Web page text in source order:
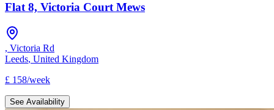
Flat 8, Victoria Court Mews
, Victoria Rd
Leeds, United Kingdom
£ 158/week
See Availability